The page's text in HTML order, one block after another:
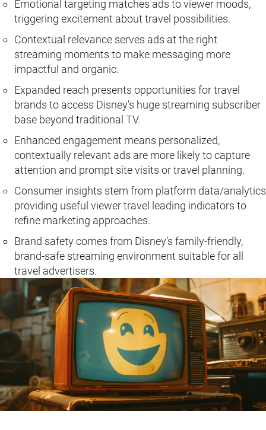
Emotional targeting matches ads to viewer moods,
triggering excitement about travel possibilities.
Contextual relevance serves ads at the right
streaming moments to make messaging more
impactful and organic.
Expanded reach presents opportunities for travel
brands to access Disney’s huge streaming subscriber
base beyond traditional TV.
Enhanced engagement means personalized,
contextually relevant ads are more likely to capture
attention and prompt site visits or travel planning.
Consumer insights stem from platform data/analytics
providing useful viewer travel leading indicators to
refine marketing approaches.
Brand safety comes from Disney’s family-friendly,
brand-safe streaming environment suitable for all
travel advertisers.